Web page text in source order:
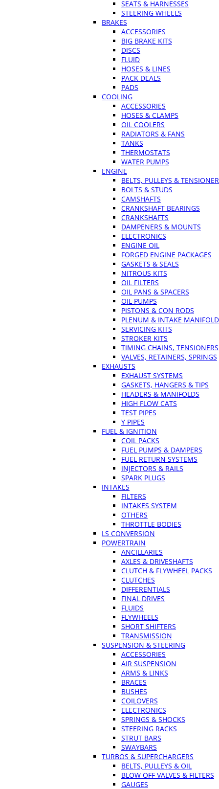
SEATS & HARNESSES
STEERING WHEELS
BRAKES
ACCESSORIES
BIG BRAKE KITS
DISCS
FLUID
HOSES & LINES
PACK DEALS
PADS
COOLING
ACCESSORIES
HOSES & CLAMPS
OIL COOLERS
RADIATORS & FANS
TANKS
THERMOSTATS
WATER PUMPS
ENGINE
BELTS, PULLEYS &
BOLTS & STUDS
CAMSHAFTS
CRANKSHAFT BEARINGS
CRANKSHAFTS
DAMPENERS & MOUNTS
ELECTRONICS
ENGINE OIL
FORGED ENGINE PACKAGES
GASKETS & SEALS
NITROUS KITS
OIL FILTERS
OIL PANS & SPACERS
OIL PUMPS
PISTONS & CON RODS
PLENUM & INTAKE
SERVICING KITS
STROKER KITS
TIMING CHAINS, TENSIONERS
VALVES, RETAINERS, SPRINGS
EXHAUSTS
EXHAUST SYSTEMS
GASKETS, HANGERS & TIPS
HEADERS & MANIFOLDS
HIGH FLOW CATS
TEST PIPES
Y PIPES
FUEL & IGNITION
COIL PACKS
FUEL PUMPS & DAMPERS
FUEL RETURN SYSTEMS
INJECTORS & RAILS
SPARK PLUGS
INTAKES
FILTERS
INTAKES SYSTEM
OTHERS
THROTTLE BODIES
LS CONVERSION
POWERTRAIN
ANCILLARIES
AXLES & DRIVESHAFTS
CLUTCH & FLYWHEEL PACKS
CLUTCHES
DIFFERENTIALS
FINAL DRIVES
FLUIDS
FLYWHEELS
SHORT SHIFTERS
TRANSMISSION
SUSPENSION & STEERING
ACCESSORIES
AIR SUSPENSION
ARMS & LINKS
BRACES
BUSHES
COILOVERS
ELECTRONICS
SPRINGS & SHOCKS
STEERING RACKS
STRUT BARS
SWAYBARS
TURBOS & SUPERCHARGERS
BELTS, PULLEYS & OIL
BLOW OFF VALVES & FILTERS
GAUGES